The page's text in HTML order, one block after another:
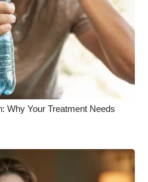
Why Your Treatment Needs